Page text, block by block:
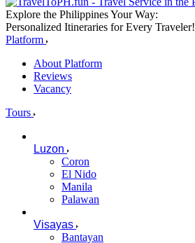
Explore the Philippines Your Way:
Personalized Itineraries for Every Traveler!
Platform
About Platform
Reviews
Vacancy
Tours
Luzon
Coron
El Nido
Manila
Palawan
Visayas
Bantayan